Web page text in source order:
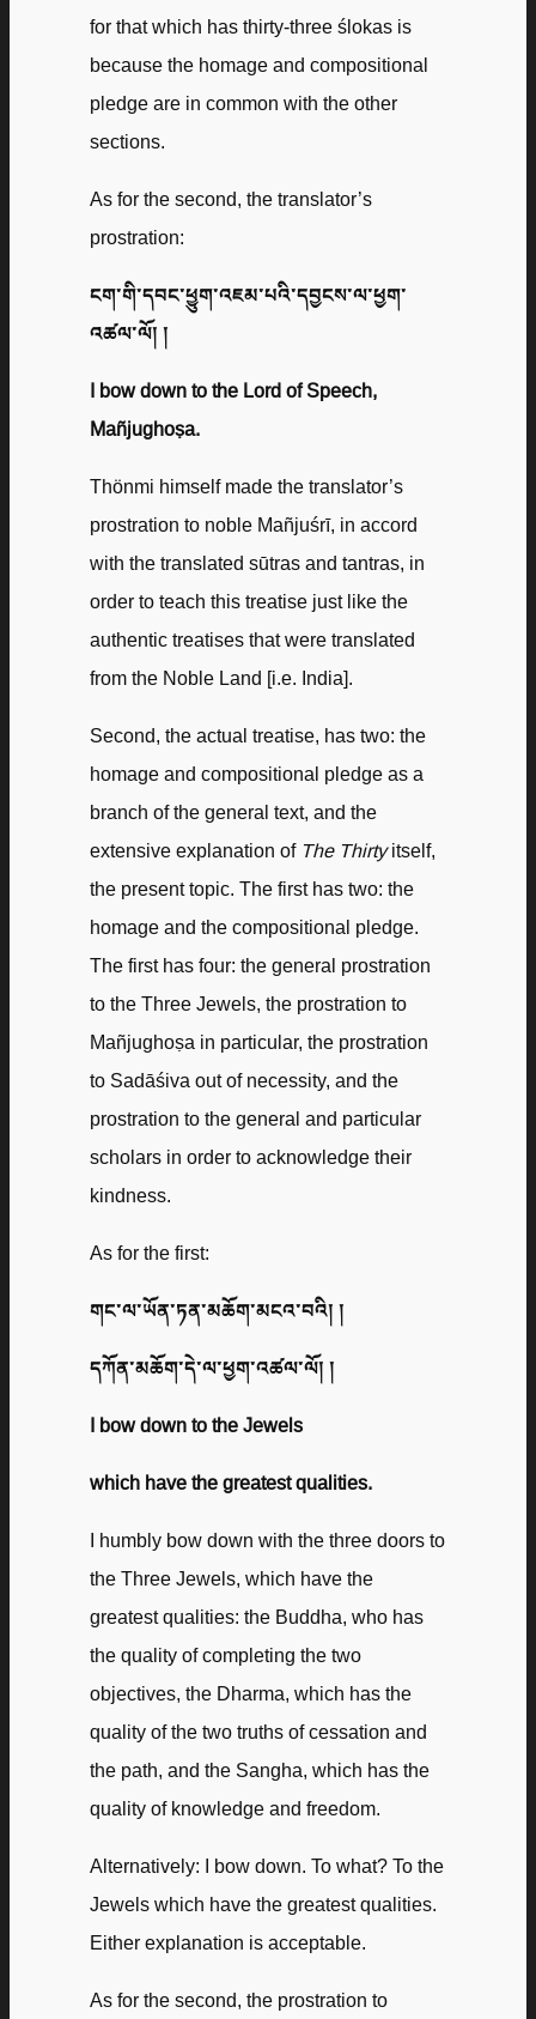
for that which has thirty-three ślokas is
because the homage and compositional
pledge are in common with the other
sections.
As for the second, the translator’s
prostration:
ངག་གི་དབང་ཕྱུག་འཇམ་པའི་དབྱངས་ལ་ཕྱག་
འཚལ་ལོ། །
I bow down to the Lord of Speech,
Mañjughoṣa.
Thönmi himself made the translator’s
prostration to noble Mañjuśrī, in accord
with the translated sūtras and tantras, in
order to teach this treatise just like the
authentic treatises that were translated
from the Noble Land [i.e. India].
Second, the actual treatise, has two: the
homage and compositional pledge as a
branch of the general text, and the
extensive explanation of The Thirtyitself,
the present topic. The first has two: the
homage and the compositional pledge.
The first has four: the general prostration
to the Three Jewels, the prostration to
Mañjughoṣa in particular, the prostration
to Sadāśiva out of necessity, and the
prostration to the general and particular
scholars in order to acknowledge their
kindness.
As for the first:
གང་ལ་ཡོན་ཏན་མཆོག་མངའ་བའི། །
དཀོན་མཆོག་དེ་ལ་ཕྱག་འཚལ་ལོ། །
I bow down to the Jewels
which have the greatest qualities.
I humbly bow down with the three doors to
the Three Jewels, which have the
greatest qualities: the Buddha, who has
the quality of completing the two
objectives, the Dharma, which has the
quality of the two truths of cessation and
the path, and the Sangha, which has the
quality of knowledge and freedom.
Alternatively: I bow down. To what? To the
Jewels which have the greatest qualities.
Either explanation is acceptable.
As for the second, the prostration to